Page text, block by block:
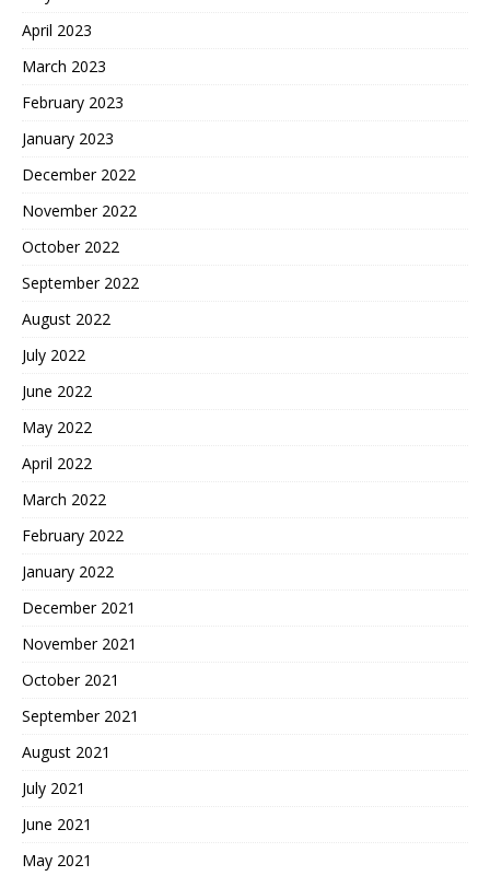
April 2023
March 2023
February 2023
January 2023
December 2022
November 2022
October 2022
September 2022
August 2022
July 2022
June 2022
May 2022
April 2022
March 2022
February 2022
January 2022
December 2021
November 2021
October 2021
September 2021
August 2021
July 2021
June 2021
May 2021